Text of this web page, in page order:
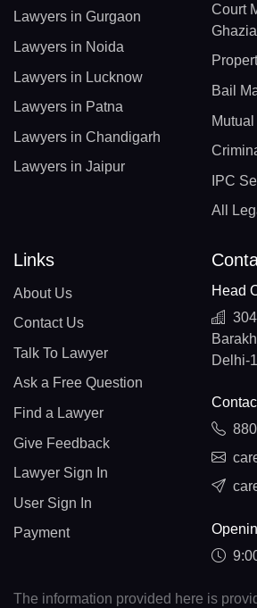
Lawyers in Gurgaon
Lawyers in Noida
Lawyers in Lucknow
Lawyers in Patna
Lawyers in Chandigarh
Lawyers in Jaipur
Court
Bail
IPC
All
Links
About Us
Contact Us
Talk To Lawyer
Ask a Free Question
Find a Lawyer
Give Feedback
Lawyer Sign In
User Sign In
Payment
Head
Delhi-
The information provided here is